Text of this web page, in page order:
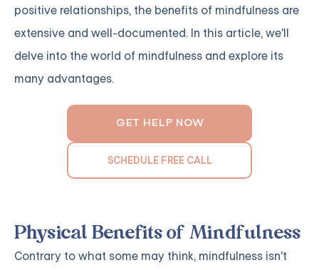
positive relationships, the benefits of mindfulness are
extensive and well-documented. In this article, we'll
delve into the world of mindfulness and explore its
many advantages.
GET HELP NOW
SCHEDULE FREE CALL
Physical Benefits of Mindfulness
Contrary to what some may think, mindfulness isn't